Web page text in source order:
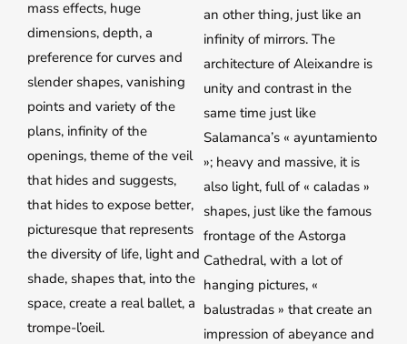
mass effects, huge
dimensions, depth, a
preference for curves and
slender shapes, vanishing
points and variety of the
plans, infinity of the
openings, theme of the veil
that hides and suggests,
that hides to expose better,
picturesque that represents
the diversity of life, light and
shade, shapes that, into the
space, create a real ballet, a
trompe-l’oeil.
an other thing, just like an
infinity of mirrors. The
architecture of Aleixandre is
unity and contrast in the
same time just like
Salamanca’s « ayuntamiento
»; heavy and massive, it is
also light, full of « caladas »
shapes, just like the famous
frontage of the Astorga
Cathedral, with a lot of
hanging pictures, «
balustradas » that create an
impression of abeyance and